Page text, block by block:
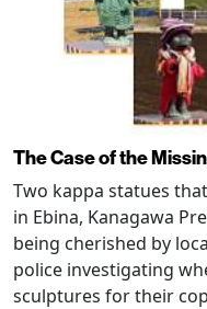
The Case of the
Two kappa statues
in Ebina, Kanagawa
being cherished by
police investigating
sculptures for their